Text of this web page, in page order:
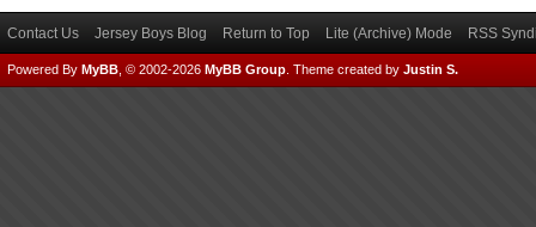
Contact Us Jersey Boys Blog Return to Top Lite (Archive) Mode RSS
Powered By MyBB , © 2002-2026 MyBB Group Theme created by Justin S.